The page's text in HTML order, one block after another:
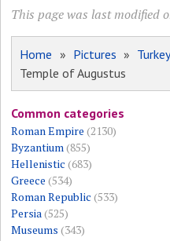
This page was last modified
Home » Pictures » Turkey
Temple of Augustus
Common categories
Roman Empire (2130)
Byzantium(855)
Hellenistic (683)
Greece (534)
Roman Republic (533)
Persia(525)
Museums (343)